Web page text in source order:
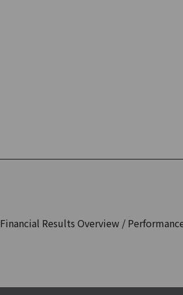
Financial Results Overview /